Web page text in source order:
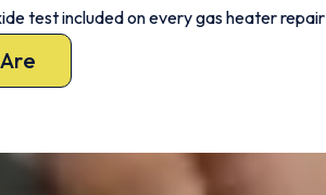
test included on every gas heater repair